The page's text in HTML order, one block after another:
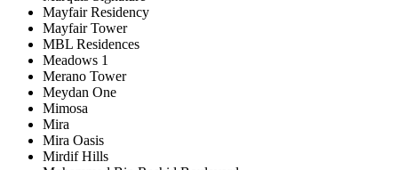
Mayfair Residency
Mayfair Tower
MBL Residences
Meadows 1
Merano Tower
Meydan One
Mimosa
Mira
Mira Oasis
Mirdif Hills